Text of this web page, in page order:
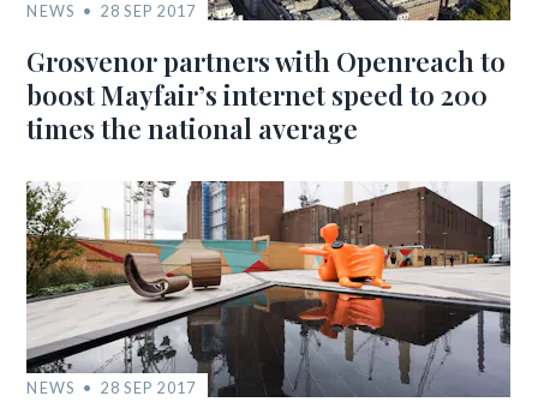
NEWS 28 SEP 2017
Grosvenor partners with Openreach to
boost Mayfair’s internet speed to 200
times the national average
NEWS 28 SEP 2017